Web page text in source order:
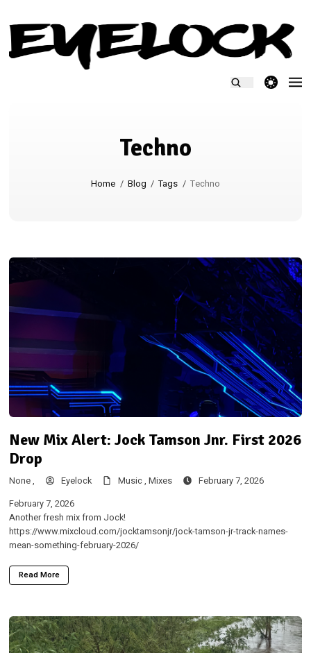
theme switcher
Techno
Home / Blog / Tags / Techno
New Mix Alert: Jock Tamson Jnr. First 2026
Drop
None , Eyelock Music , Mixes
February 7, 2026
February 7, 2026
Another fresh mix from Jock!
https://www.mixcloud.com/jocktamsonjr/jock-tamson-jr-track-names-
mean-something-february-2026/
Read More